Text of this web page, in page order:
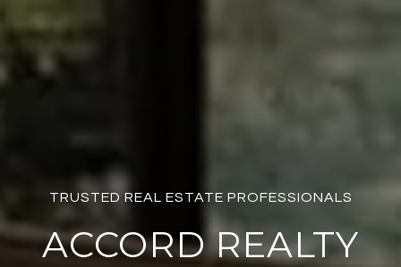
TRUSTED REAL ESTATE PROFESSIONALS
ACCORD REALTY